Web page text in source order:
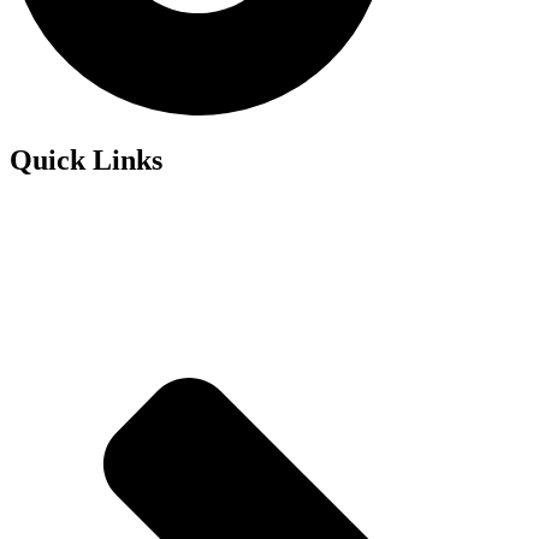
Quick Links